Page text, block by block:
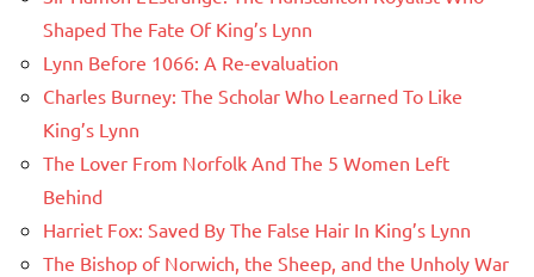
Shaped The Fate Of King’s Lynn
Lynn Before 1066: A Re-evaluation
Charles Burney: The Scholar Who Learned To Like
King’s Lynn
The Lover From Norfolk And The 5 Women Left
Behind
Harriet Fox: Saved By The False Hair In King’s Lynn
The Bishop of Norwich, the Sheep, and the Unholy War